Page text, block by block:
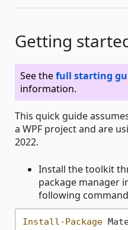
Getting
See thefull starting
information.
This quick guide
a WPF project and are
2022.
Install the toolkit
package manager
following
Install-Package